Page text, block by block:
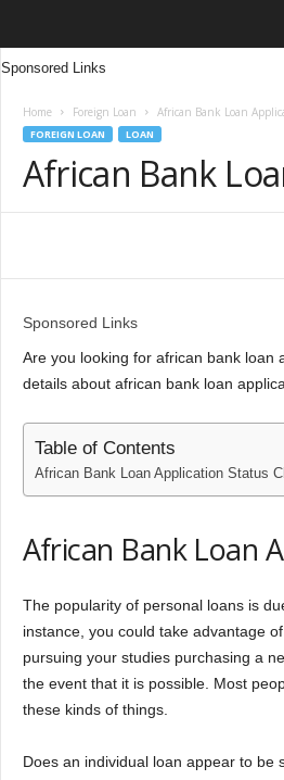
Sponsored Links
Home Foreign Loan African Bank Loan
FOREIGN LOAN LOAN
African Bank
Sponsored Links
Are you looking for african bank loan
details about african bank loan
Table of Contents
African Bank Loan Application Status
African Bank Loan
The popularity of personal loans is
instance, you could take advantage
pursuing your studies purchasing a
the event that it is possible. Most
these kinds of things.
Does an individual loan appear to be